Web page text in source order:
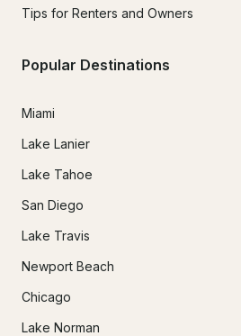
Tips for Renters and Owners
Popular Destinations
Miami
Lake Lanier
Lake Tahoe
San Diego
Lake Travis
Newport Beach
Chicago
Lake Norman